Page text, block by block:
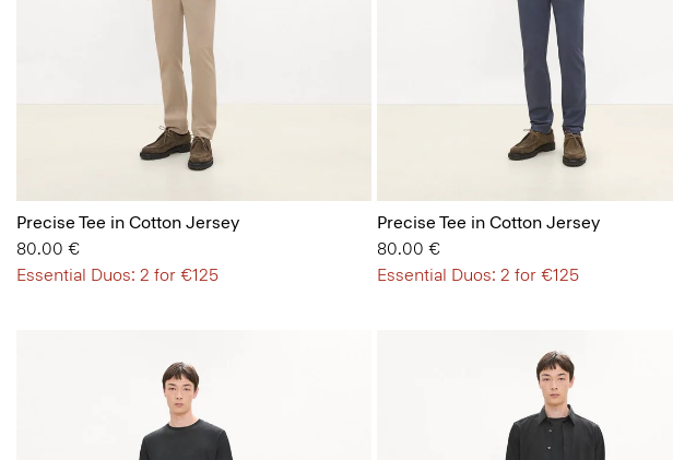
Precise Tee in Cotton Jersey
80.00 €
Essential Duos: 2 for €125
Precise Tee in Cotton Jersey
80.00 €
Essential Duos: 2 for €125